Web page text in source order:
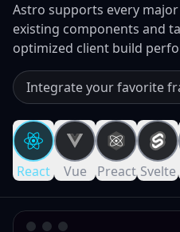
Astro supports every
existing components and
optimized client build
Integrate your favorite
React Vue Preact Svelte